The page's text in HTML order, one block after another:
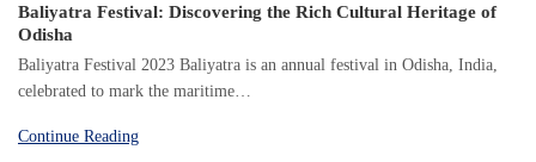
Baliyatra Festival: Discovering the Rich Cultural Heritage of
Odisha
Baliyatra Festival 2023 Baliyatra is an annual festival in Odisha, India,
celebrated to mark the maritime…
Continue Reading